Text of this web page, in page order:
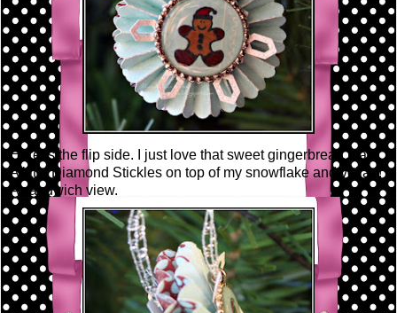
Here is the flip side. I just love that sweet gingerbread man!
A little Diamond Stickles on top of my snowflake and voila~!
A sandwich view.